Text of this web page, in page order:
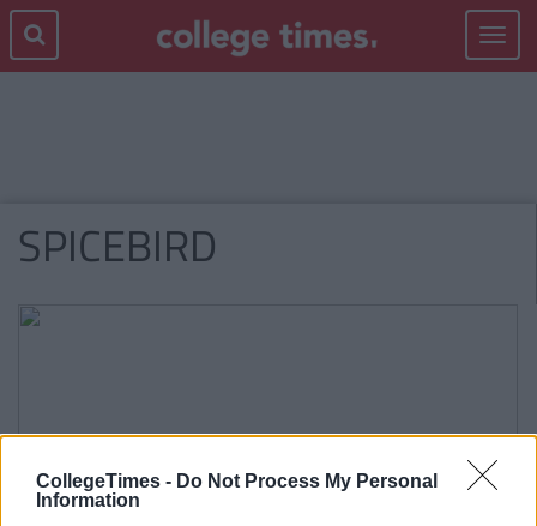
CollegeTimes - Do Not Process My Personal
Information
Toggle
SPICEBIRD